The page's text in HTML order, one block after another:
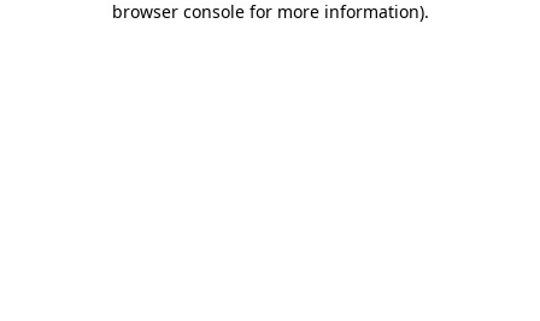
browser console for more information).